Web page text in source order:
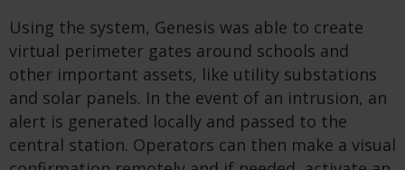
Using the system, Genesis was able to create
virtual perimeter gates around schools and
other important assets, like utility substations
and solar panels. In the event of an intrusion, an
alert is generated locally and passed to the
central station. Operators can then make a visual